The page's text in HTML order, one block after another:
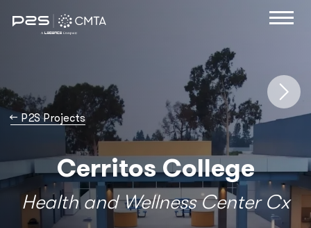
→ P2S Projects
Cerritos College
Health and Wellness Center Cx